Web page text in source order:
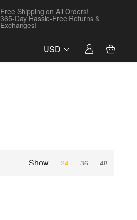
Free Shipping on All Orders!
365-Day Hassle-Free Returns &
Exchanges!
USD
Show 24 36 48